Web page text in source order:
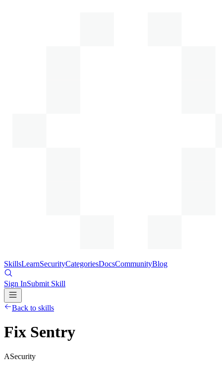
SkillsLearnSecurityCategoriesDocsCommunityBlog
Sign InSubmit Skill
Back to skills
Fix Sentry
ASecurity